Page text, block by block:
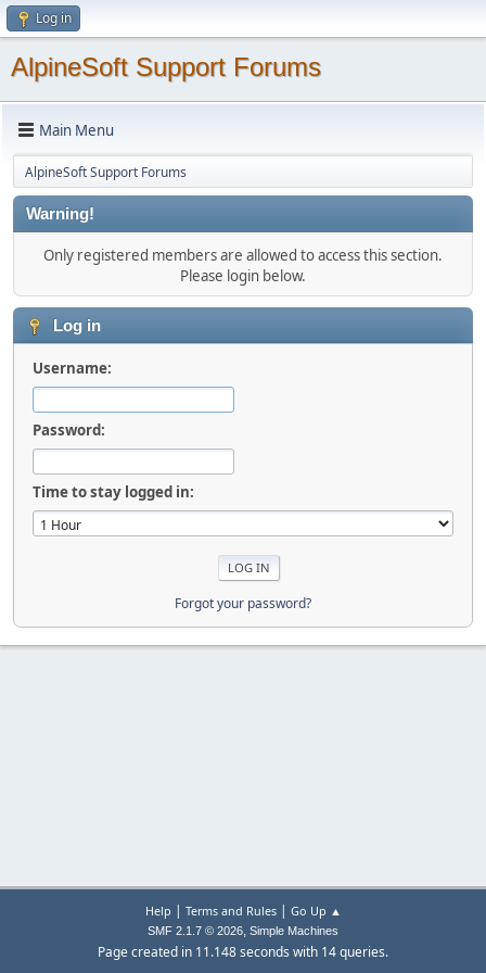
Log in
AlpineSoft Support Forums
Main Menu
AlpineSoft Support Forums
Warning!
Only registered members are allowed to access this section.
Please login below.
Log in
Username:
Password:
Time to stay logged in:
Forgot your password?
Help | Terms and Rules| Go Up ▲
SMF 2.1.7 © 2026, Simple Machines
Page created in 11.148 seconds with 14 queries.